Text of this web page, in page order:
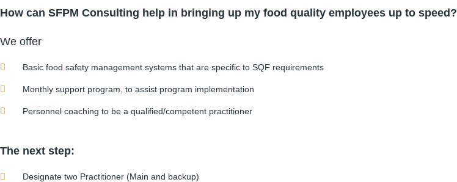
How can SFPM Consulting help in bringing up my food quality employees up to speed?
We offer
Basic food safety management systems that are specific to SQF requirements
Monthly support program, to assist program implementation
Personnel coaching to be a qualified/competent practitioner
The next step:
Designate two Practitioner (Main and backup)